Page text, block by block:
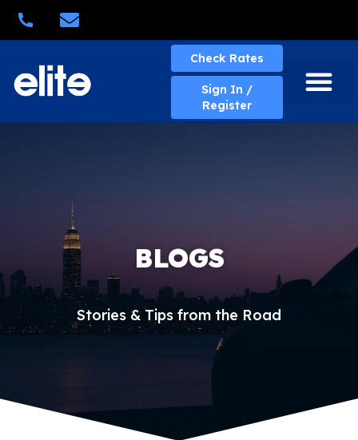
Check Rates
Sign In /
Register
BLOGS
Stories & Tips from the Road